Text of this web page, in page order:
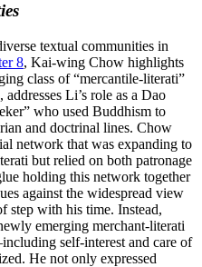
textual communities in
8, Kai-wing Chow highlights
class of “mercantile-literati”
, addresses Li’s role as a Dao
who used Buddhism to
and doctrinal lines. Chow
network that was expanding to
but relied on both patronage
holding this network together
against the widespread view
step with his time. Instead,
emerging merchant-literati
self-interest and care of
He not only expressed